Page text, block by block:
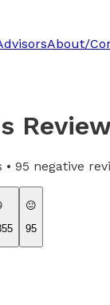
About/
• 95 negative
😐
95